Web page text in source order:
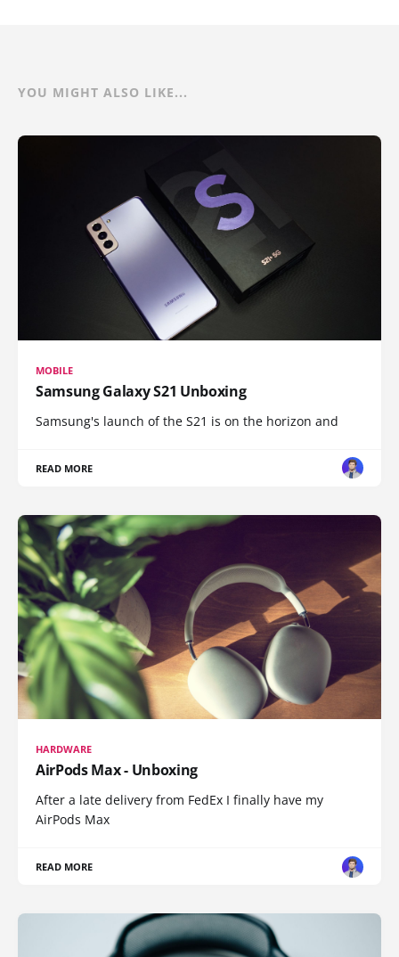
YOU MIGHT ALSO LIKE...
MOBILE
Samsung Galaxy S21 Unboxing
Samsung's launch of the S21 is on the horizon and
READ MORE
HARDWARE
AirPods Max - Unboxing
After a late delivery from FedEx I finally have my
AirPods Max
READ MORE